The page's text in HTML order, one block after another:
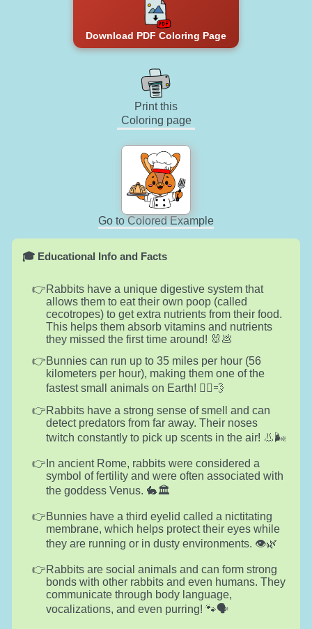
Download PDF Coloring Page
Print this
Coloring page
Go to Colored Example
🎓 Educational Info and Facts
Rabbits have a unique digestive system that
allows them to eat their own poop (called
cecotropes) to get extra nutrients from their food.
This helps them absorb vitamins and nutrients
they missed the first time around! 🐰💩
Bunnies can run up to 35 miles per hour (56
kilometers per hour), making them one of the
fastest small animals on Earth! 🏃‍♂️💨
Rabbits have a strong sense of smell and can
detect predators from far away. Their noses
twitch constantly to pick up scents in the air! 👃🌬️
In ancient Rome, rabbits were considered a
symbol of fertility and were often associated with
the goddess Venus. 🐇🏛️
Bunnies have a third eyelid called a nictitating
membrane, which helps protect their eyes while
they are running or in dusty environments. 👁️🌿
Rabbits are social animals and can form strong
bonds with other rabbits and even humans. They
communicate through body language,
vocalizations, and even purring! 🐾🗣️